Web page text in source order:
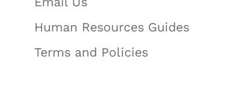
Human Resources Guides
Terms and Policies